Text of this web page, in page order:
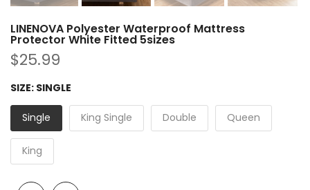
LINENOVA Polyester Waterproof Mattress
Protector White Fitted 5sizes
$25.99
SIZE: SINGLE
Single King Single Double Queen
King